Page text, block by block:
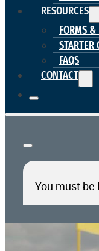
RESOURCES
FORMS
STARTER
FAQS
CONTACT
You must be